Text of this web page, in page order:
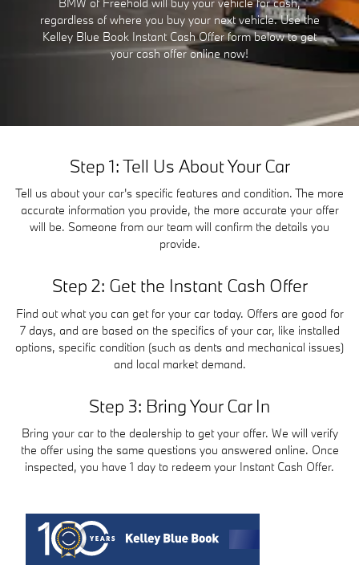
regardless of where you buy your next vehicle. Use the
Kelley Blue Book Instant Cash Offer form below to get
your cash offer online now!
Step 1: Tell Us About Your Car
Tell us about your car's specific features and condition. The more
accurate information you provide, the more accurate your offer
will be. Someone from our team will confirm the details you
provide.
Step 2: Get the Instant Cash Offer
Find out what you can get for your car today. Offers are good for
7 days, and are based on the specifics of your car, like installed
options, specific condition (such as dents and mechanical issues)
and local market demand.
Step 3: Bring Your Car In
Bring your car to the dealership to get your offer. We will verify
the offer using the same questions you answered online. Once
inspected, you have 1 day to redeem your Instant Cash Offer.